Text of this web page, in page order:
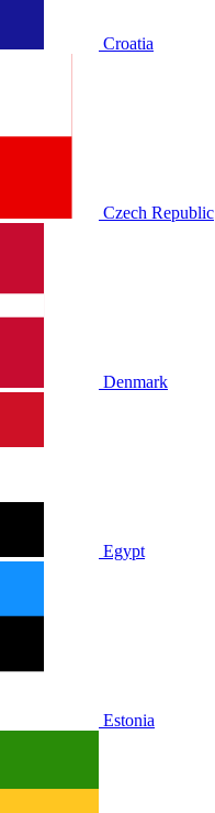
Croatia
Czech Republic
Denmark
Egypt
Estonia